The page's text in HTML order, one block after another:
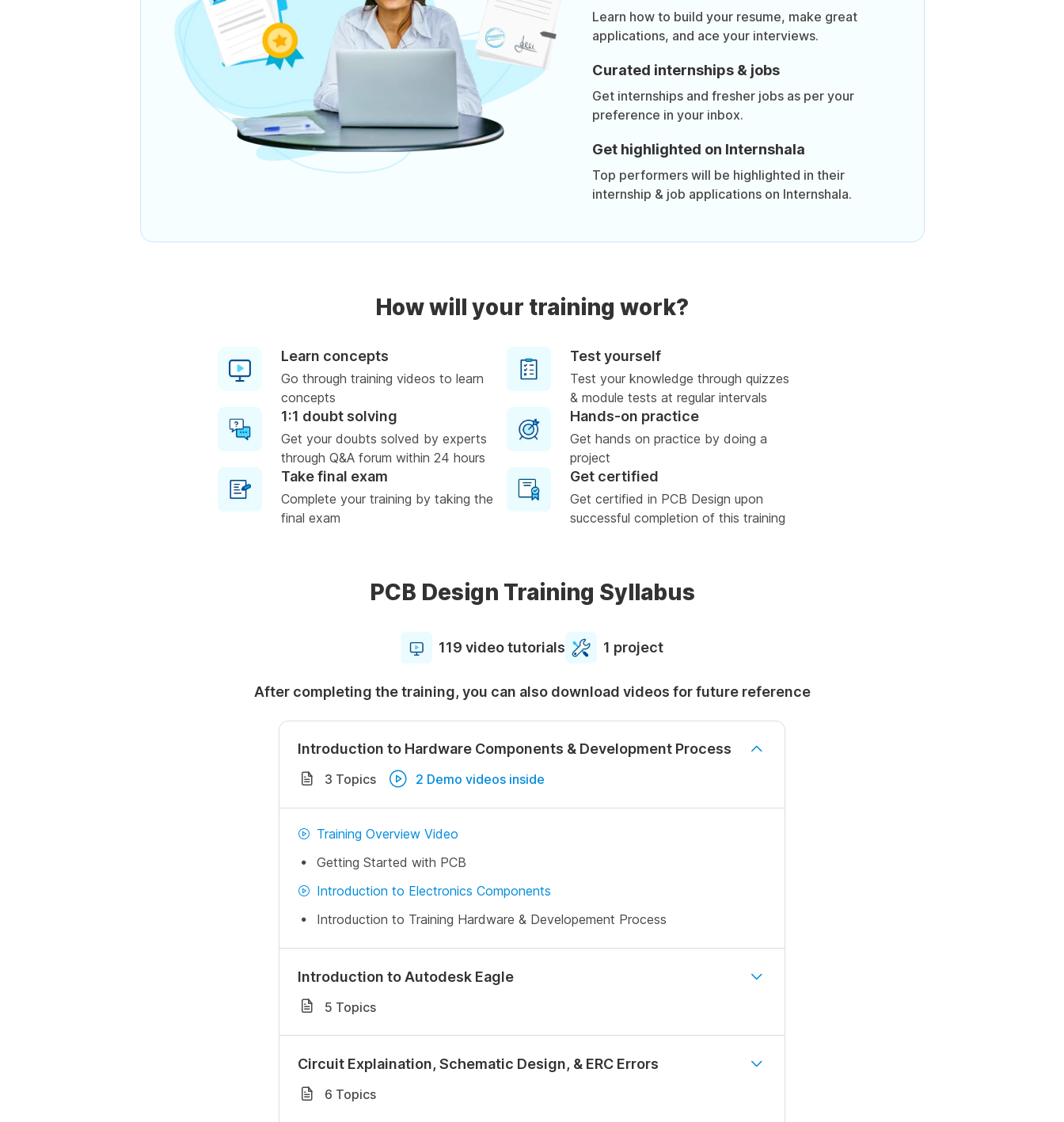
Learn how to build your resume, make great
applications, and ace your interviews.
Curated internships & jobs
Get internships and fresher jobs as per your
preference in your inbox.
Get highlighted on Internshala
Top performers will be highlighted in their
internship & job applications on Internshala.
How will your training work?
Learn concepts
Go through training videos to learn
concepts
Test yourself
Test your knowledge through quizzes
& module tests at regular intervals
1:1 doubt solving
Get your doubts solved by experts
through Q&A forum within 24 hours
Hands-on practice
Get hands on practice by doing a
project
Take final exam
Complete your training by taking the
final exam
Get certified
Get certified in PCB Design upon
successful completion of this training
PCB Design Training Syllabus
119 video tutorials 1 project
After completing the training, you can also download videos for future reference
Introduction to Hardware Components & Development Process
3 Topics 2 Demo videos inside
Training Overview Video
Getting Started with PCB
Introduction to Electronics Components
Introduction to Training Hardware & Developement Process
Introduction to Autodesk Eagle
5 Topics
Circuit Explaination, Schematic Design, & ERC Errors
6 Topics